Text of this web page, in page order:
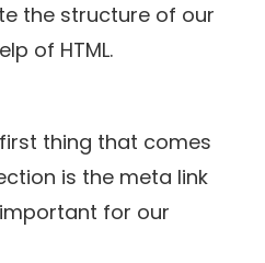
the structure of our
of HTML.
thing that comes
is the meta link
for our